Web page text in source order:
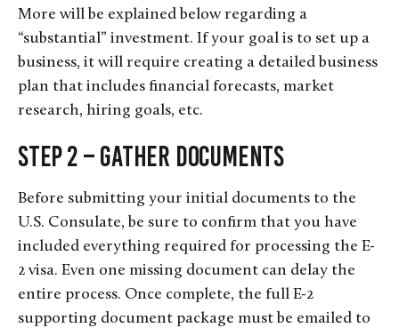
More will be explained below regarding a
“substantial” investment. If your goal is to set up a
business, it will require creating a detailed business
plan that includes financial forecasts, market
research, hiring goals, etc.
Step 2 – Gather Documents
Before submitting your initial documents to the
U.S. Consulate, be sure to confirm that you have
included everything required for processing the E-
2 visa. Even one missing document can delay the
entire process. Once complete, the full E-2
supporting document package must be emailed to